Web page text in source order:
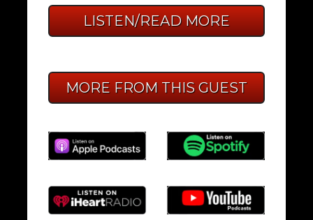
LISTEN/READ MORE
MORE FROM THIS GUEST